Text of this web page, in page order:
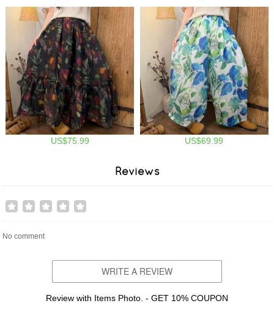
US$75.99 US$69.99
Reviews
No comment
WRITE A REVIEW
Review with Items Photo. - GET 10% COUPON